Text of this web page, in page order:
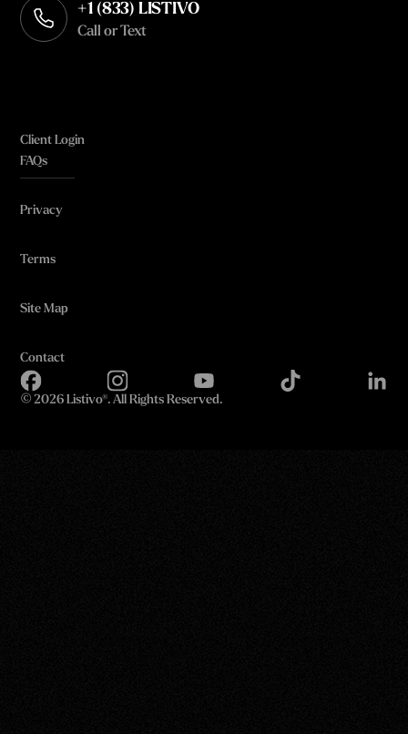
+1 (833) LISTIVO
Call or Text
Client Login
FAQs
Privacy
Terms
Site Map
Contact
© 2026 Listivo®. All Rights Reserved.